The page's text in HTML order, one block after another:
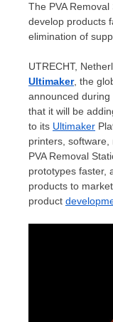
The PVA
develop products
elimination of
UTRECHT,
Ultimaker, the
announced
that it will be
to its Ultimaker
printers,
PVA Removal
prototypes faster,
products to
product